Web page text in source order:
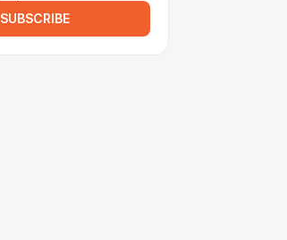
SUBSCRIBE